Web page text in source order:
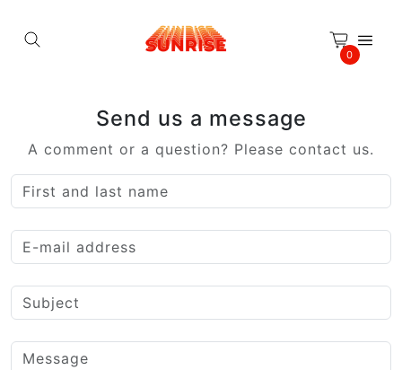
0
Send us a message
A comment or a question? Please contact us.